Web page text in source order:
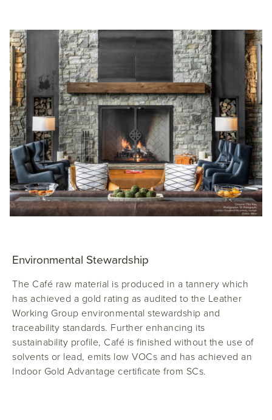
Environmental Stewardship
The Café raw material is produced in a tannery which
has achieved a gold rating as audited to the Leather
Working Group environmental stewardship and
traceability standards. Further enhancing its
sustainability profile, Café is finished without the use of
solvents or lead, emits low VOCs and has achieved an
Indoor Gold Advantage certificate from SCs.